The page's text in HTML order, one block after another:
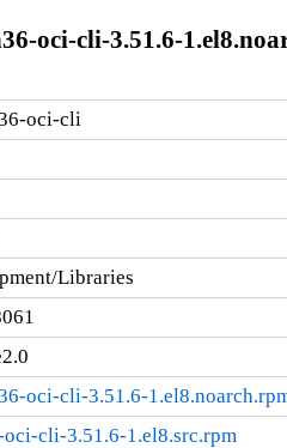
oci-cli-3.51.6-
oci-cli
Libraries
oci-cli-3.51.6-
cli-3.51.6-1.el8.src.rpm